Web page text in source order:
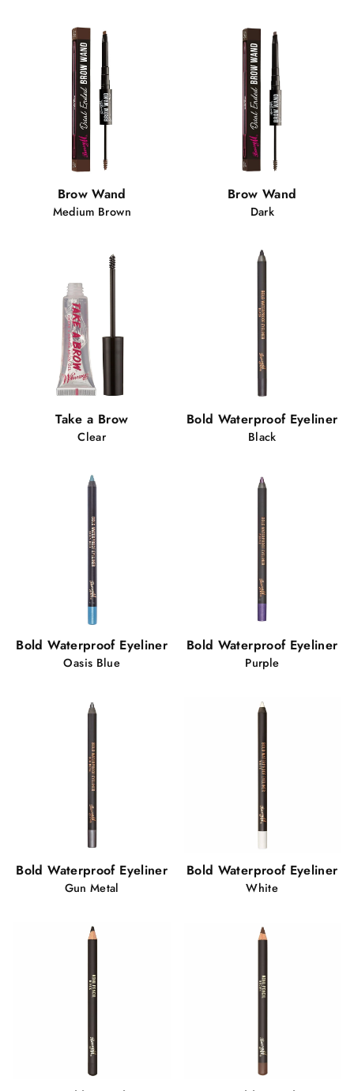
Brow Wand
Medium Brown
Brow Wand
Dark
Take a Brow
Clear
Bold Waterproof Eyeliner
Black
Bold Waterproof Eyeliner
Oasis Blue
Bold Waterproof Eyeliner
Purple
Bold Waterproof Eyeliner
Gun Metal
Bold Waterproof Eyeliner
White